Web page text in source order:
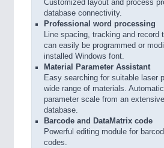
Customized layout and process
database connectivity.
Professional word processing
Line spacing, tracking and record
can easily be programmed or
installed Windows font.
Material Parameter Assistant
Easy searching for suitable laser
wide range of materials.
parameter scale from an
database.
Barcode and DataMatrix code
Powerful editing module for
codes.